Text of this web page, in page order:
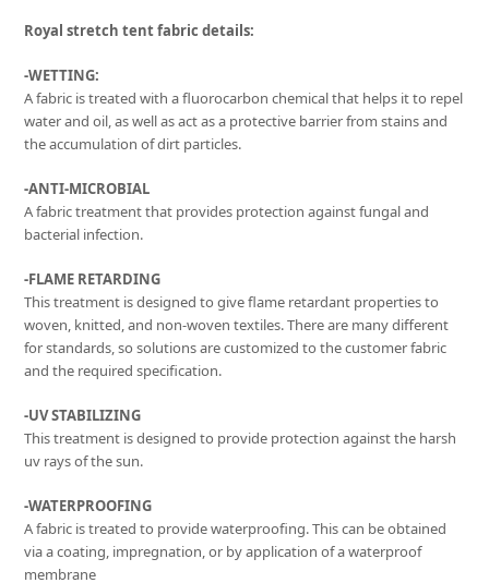
Royal stretch tent fabric details:
-WETTING:
A fabric is treated with a fluorocarbon chemical that helps it to repel
water and oil, as well as act as a protective barrier from stains and
the accumulation of dirt particles.
-ANTI-MICROBIAL
A fabric treatment that provides protection against fungal and
bacterial infection.
-FLAME RETARDING
This treatment is designed to give flame retardant properties to
woven, knitted, and non-woven textiles. There are many different
for standards, so solutions are customized to the customer fabric
and the required specification.
-UV STABILIZING
This treatment is designed to provide protection against the harsh
uv rays of the sun.
-WATERPROOFING
A fabric is treated to provide waterproofing. This can be obtained
via a coating, impregnation, or by application of a waterproof
membrane